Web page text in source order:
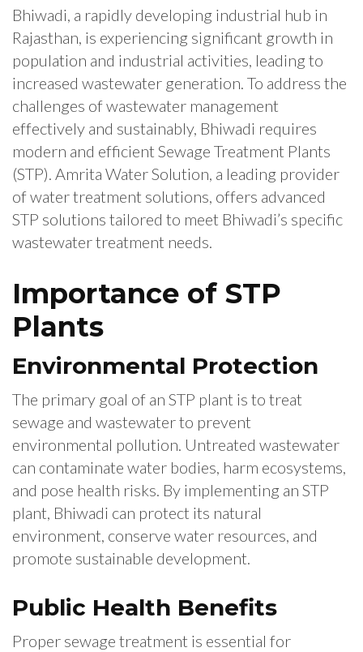
Bhiwadi, a rapidly developing industrial hub in
Rajasthan, is experiencing significant growth in
population and industrial activities, leading to
increased wastewater generation. To address the
challenges of wastewater management
effectively and sustainably, Bhiwadi requires
modern and efficient Sewage Treatment Plants
(STP). Amrita Water Solution, a leading provider
of water treatment solutions, offers advanced
STP solutions tailored to meet Bhiwadi’s specific
wastewater treatment needs.
Importance of STP
Plants
Environmental Protection
The primary goal of an STP plant is to treat
sewage and wastewater to prevent
environmental pollution. Untreated wastewater
can contaminate water bodies, harm ecosystems,
and pose health risks. By implementing an STP
plant, Bhiwadi can protect its natural
environment, conserve water resources, and
promote sustainable development.
Public Health Benefits
Proper sewage treatment is essential for